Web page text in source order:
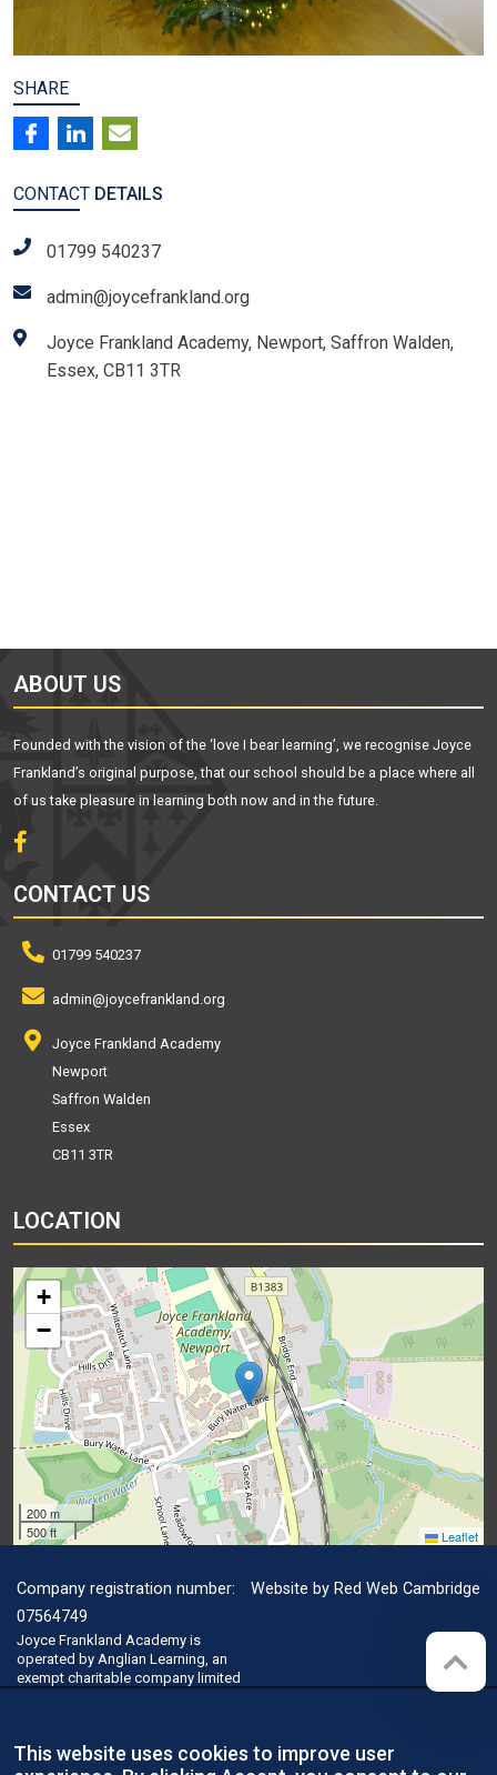
SHARE
CONTACT DETAILS
01799 540237
admin@joycefrankland.org
Joyce Frankland Academy, Newport, Saffron Walden,
Essex, CB11 3TR
ABOUT US
Founded with the vision of the ‘love I bear learning’, we recognise Joyce
Frankland’s original purpose, that our school should be a place where all
of us take pleasure in learning both now and in the future.
CONTACT US
01799 540237
admin@joycefrankland.org
Joyce Frankland Academy
Newport
Saffron Walden
Essex
CB11 3TR
LOCATION
+
−
200 m
500 ft
Leaflet
Company registration number:
07564749
Joyce Frankland Academy is
operated by Anglian Learning, an
exempt charitable company limited
office is at Bottisham Village
Website by Red Web Cambridge
This website uses cookies to improve user